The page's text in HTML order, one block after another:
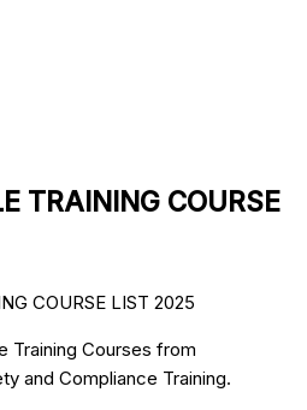
TRAINING COURSE
COURSE LIST 2025
Training Courses from
and Compliance Training.